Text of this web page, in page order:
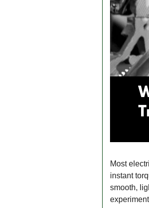
Most
instant
smooth,